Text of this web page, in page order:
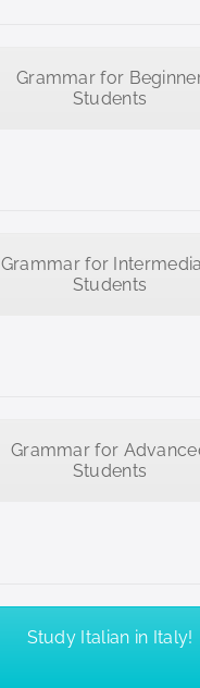
Grammar for
Students
Grammar for
Students
Grammar for
Students
Study Italian in Italy!